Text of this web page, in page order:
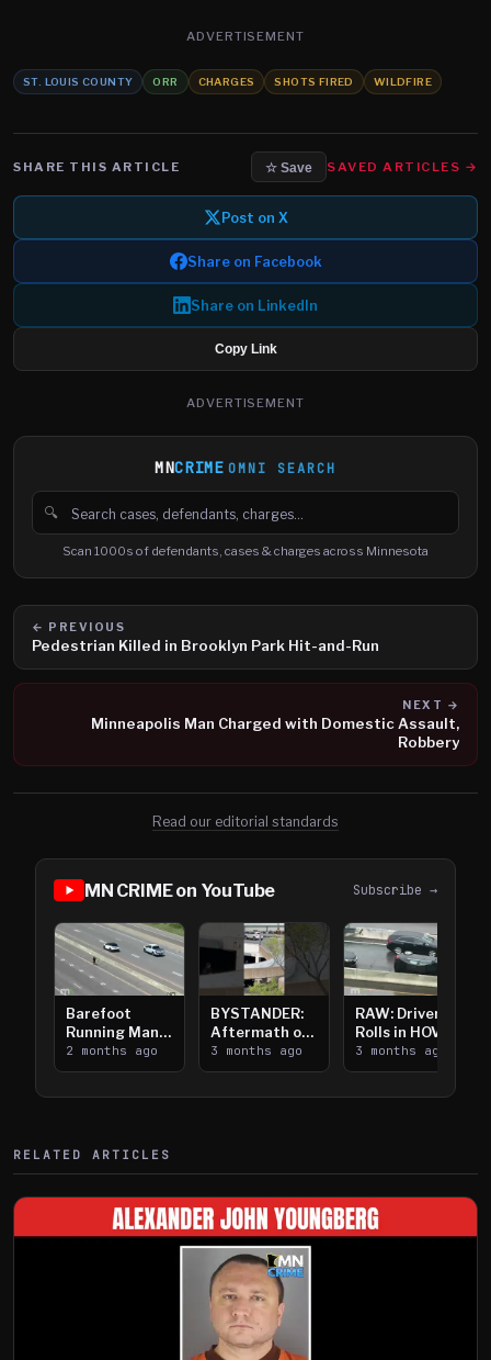
ADVERTISEMENT
ST. LOUIS COUNTY ORR CHARGES SHOTS FIRED WILDFIRE
SHARE THIS ARTICLE ☆ Save SAVED ARTICLES →
Post on X
Share on Facebook
Share on LinkedIn
Copy Link
ADVERTISEMENT
MNCRIME OMNI SEARCH
🔍
Search cases, defendants and charges
Scan 1000s of defendants, cases & charges across Minnesota
← PREVIOUS
Pedestrian Killed in Brooklyn Park Hit-and-Run
NEXT →
Minneapolis Man Charged with Domestic Assault,
Robbery
Read our editorial standards
MN CRIME on YouTube Subscribe →
Barefoot
Running Man
Takes on I-
394
2 months ago
BYSTANDER:
Aftermath of
Downtown
Saint Paul
3 months ago
RAW: Driver
Rolls in HOV
Lanes near I-
394
3 months ago
RELATED ARTICLES